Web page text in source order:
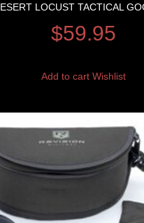
LOCUST TACTICAL
$59.95
Add to cart Wishlist